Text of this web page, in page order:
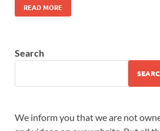
READ MORE
Search
We inform you that we are not